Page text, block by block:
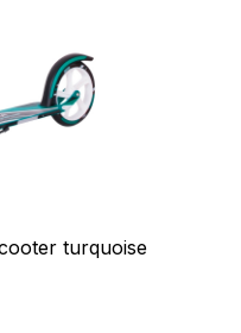
turquoise